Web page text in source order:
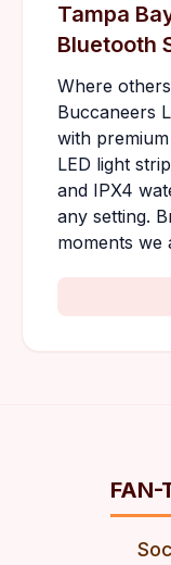
Tampa
Bluetooth
Where
Buccaneers
with
LED light
and IPX4
any setting.
moments we
FAN-